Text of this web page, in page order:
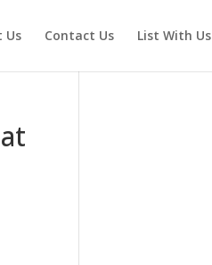
Us Contact Us List With Us